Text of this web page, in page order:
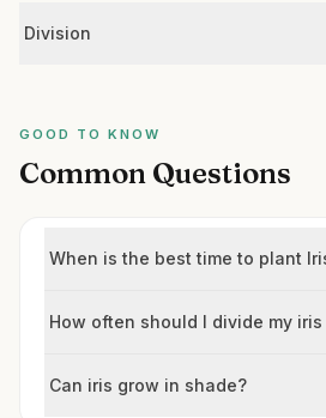
Division
GOOD TO KNOW
Common Questions
When is the best time to plant
How often should I divide my
Can iris grow in shade?